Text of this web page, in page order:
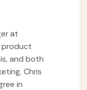
at
product
and both
Chris
in